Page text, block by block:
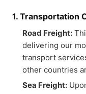
1. Transportation
Road Freight:
delivering our
transport
other countries
Sea Freight: